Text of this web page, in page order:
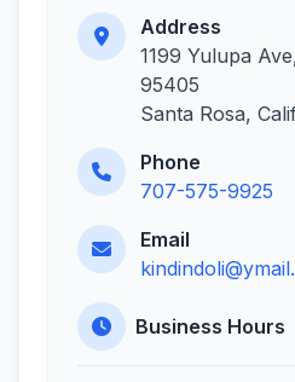
Address
1199 Yulupa
95405
Santa Rosa,
Phone
707-575-9925
Email
Business Hours